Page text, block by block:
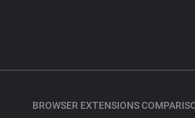
BROWSER EXTENSIONS